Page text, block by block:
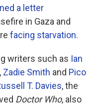
a letter
in Gaza and
facing starvation.
writers such as Ian
, Zadie Smith and Pico
T. Davies, the
Doctor Who, also